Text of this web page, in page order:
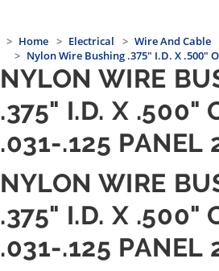
Home Electrical Wire And Cable
Nylon Wire Bushing .375" I.D. X .500"
NYLON WIRE
.375" I.D. X .500"
.031-.125 PANEL
NYLON WIRE
.375" I.D. X .500"
.031-.125 PANEL